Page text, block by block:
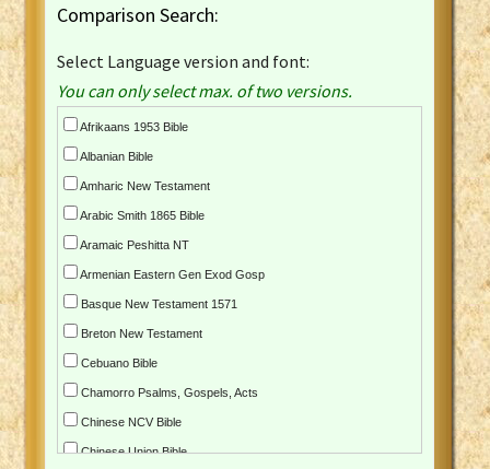
Comparison Search:
Select Language version and font:
You can only select max. of two versions.
Afrikaans 1953 Bible
Albanian Bible
Amharic New Testament
Arabic Smith 1865 Bible
Aramaic Peshitta NT
Armenian Eastern Gen Exod Gosp
Basque New Testament 1571
Breton New Testament
Cebuano Bible
Chamorro Psalms, Gospels, Acts
Chinese NCV Bible
Chinese Union Bible